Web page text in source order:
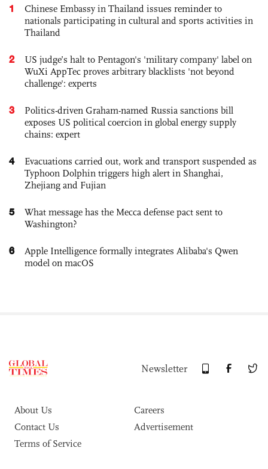
1
Chinese Embassy in Thailand issues reminder to
nationals participating in cultural and sports activities in
Thailand
2
US judge’s halt to Pentagon's 'military company' label on
WuXi AppTec proves arbitrary blacklists 'not beyond
challenge': experts
3
Politics-driven Graham-named Russia sanctions bill
exposes US political coercion in global energy supply
chains: expert
4
Evacuations carried out, work and transport suspended as
Typhoon Dolphin triggers high alert in Shanghai,
Zhejiang and Fujian
5
What message has the Mecca defense pact sent to
Washington?
6
Apple Intelligence formally integrates Alibaba's Qwen
model on macOS
Newsletter
About Us
Careers
Contact Us
Advertisement
Terms of Service